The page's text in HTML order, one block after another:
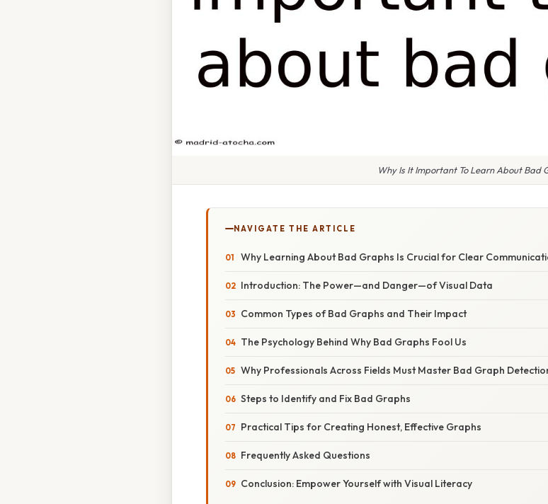
Why Is It Important To Learn About Bad
NAVIGATE THE ARTICLE
Why Learning About Bad Graphs Is Crucial for Clear
Introduction: The Power—and Danger—of Visual Data
Common Types of Bad Graphs and Their Impact
The Psychology Behind Why Bad Graphs Fool Us
Why Professionals Across Fields Must Master Bad Graph
Steps to Identify and Fix Bad Graphs
Practical Tips for Creating Honest, Effective Graphs
Frequently Asked Questions
Conclusion: Empower Yourself with Visual Literacy